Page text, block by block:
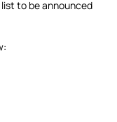
to be announced